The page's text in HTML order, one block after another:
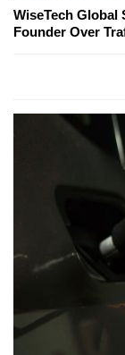
WiseTech Global
Founder Over